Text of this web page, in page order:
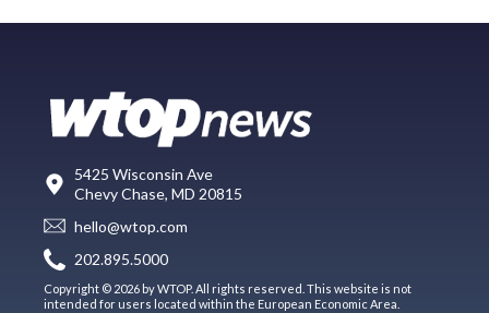
5425 Wisconsin Ave
Chevy Chase, MD 20815
hello@wtop.com
202.895.5000
Copyright © 2026 by WTOP. All rights reserved. This website is not
intended for users located within the European Economic Area.